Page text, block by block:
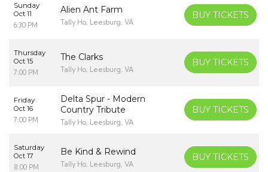
Sunday
Oct 11
6:30 PM
Alien Ant Farm
Tally Ho, Leesburg, VA
BUY TICKETS
Thursday
Oct 15
7:00 PM
The Clarks
Tally Ho, Leesburg, VA
BUY TICKETS
Friday
Oct 16
7:00 PM
Delta Spur - Modern
Country Tribute
Tally Ho, Leesburg, VA
BUY TICKETS
Saturday
Oct 17
8:00 PM
Be Kind & Rewind
Tally Ho, Leesburg, VA
BUY TICKETS